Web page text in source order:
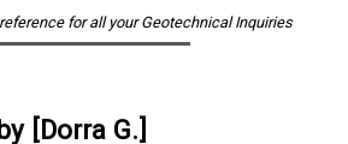
for all your Geotechnical Inquiries
[Dorra G.]